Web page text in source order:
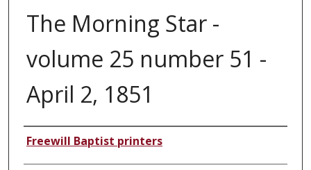
The Morning Star -
volume 25 number 51 -
April 2, 1851
Authors
Freewill Baptist printers